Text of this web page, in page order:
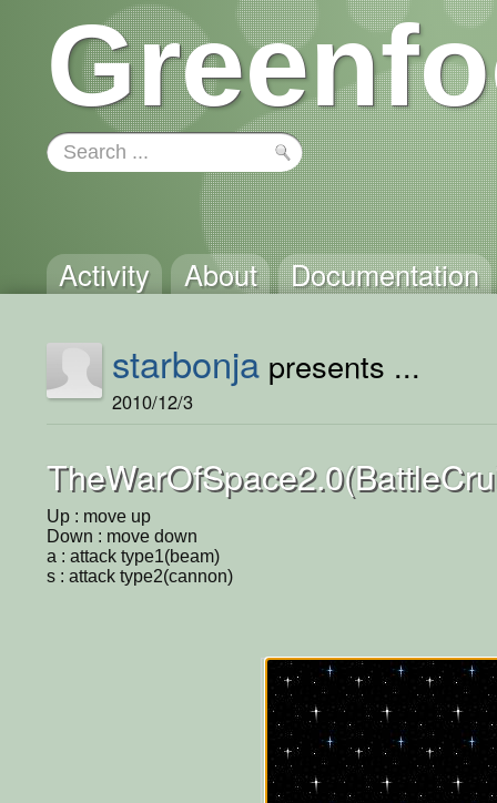
Activity About Documentation
starbonja presents ...
2010/12/3
Up : move up
Down : move down
a : attack type1(beam)
s : attack type2(cannon)